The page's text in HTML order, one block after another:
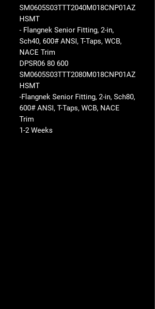
SM0605S03TTT2040M018CNP01AZ
HSMT
- Flangnek Senior Fitting, 2-in,
Sch40, 600# ANSI, T-Taps, WCB,
NACE Trim
DPSR06 80 600
SM0605S03TTT2080M018CNP01AZ
HSMT
-Flangnek Senior Fitting, 2-in, Sch80,
600# ANSI, T-Taps, WCB, NACE
Trim
1-2 Weeks